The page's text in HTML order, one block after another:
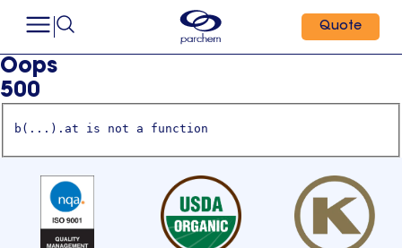
Quote
Oops
500
b(...).at is not a function